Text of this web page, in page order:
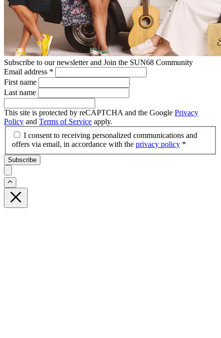
Subscribe to our newsletter and Join the SUN68 Community
Email address *
First name
Last name
This site is protected by reCAPTCHA and the Google Privacy
Policy and Terms of Service apply.
I consent to receiving personalized communications and
offers via email, in accordance with the privacy policy *
Subscribe